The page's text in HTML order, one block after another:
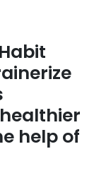
help of